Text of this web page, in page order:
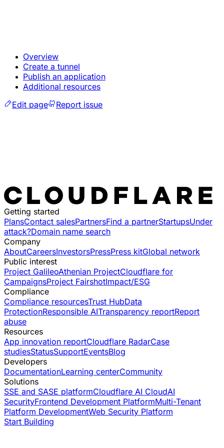
Overview
Create a tunnel
Publish an application
Additional resources
Edit page
Report issue
Getting started
PlansContact salesPartnersFind a partnerStartupsUnder
attack?Domain name search
Company
AboutCareersInvestorsPressPress kitGlobal network
Public interest
Project GalileoAthenian ProjectCloudflare for
CampaignsProject FairshotImpact/ESG
Compliance
Compliance resourcesTrust HubData
ProtectionResponsible AITransparency reportReport
abuse
Resources
App innovation reportCloudflare RadarCase
studiesStatusSupportEventsBlog
Developers
DocumentationLearning centerCommunity
Solutions
SSE and SASE platformCloudflare AI CloudAI
SecurityFrontend Development PlatformMulti-Tenant
Platform DevelopmentWeb Security Platform
Start Building